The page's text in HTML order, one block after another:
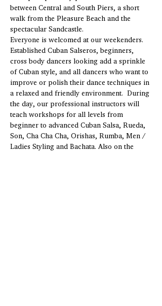
between Central and South Piers, a short
walk from the Pleasure Beach and the
spectacular Sandcastle.
Everyone is welcomed at our weekenders.
Established Cuban Salseros, beginners,
cross body dancers looking add a sprinkle
of Cuban style, and all dancers who want to
improve or polish their dance techniques in
a relaxed and friendly environment.  During
the day, our professional instructors will
teach workshops for all levels from
beginner to advanced Cuban Salsa, Rueda,
Son, Cha Cha Cha, Orishas, Rumba, Men /
Ladies Styling and Bachata. Also on the